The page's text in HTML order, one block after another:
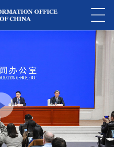
or Edge to play the video